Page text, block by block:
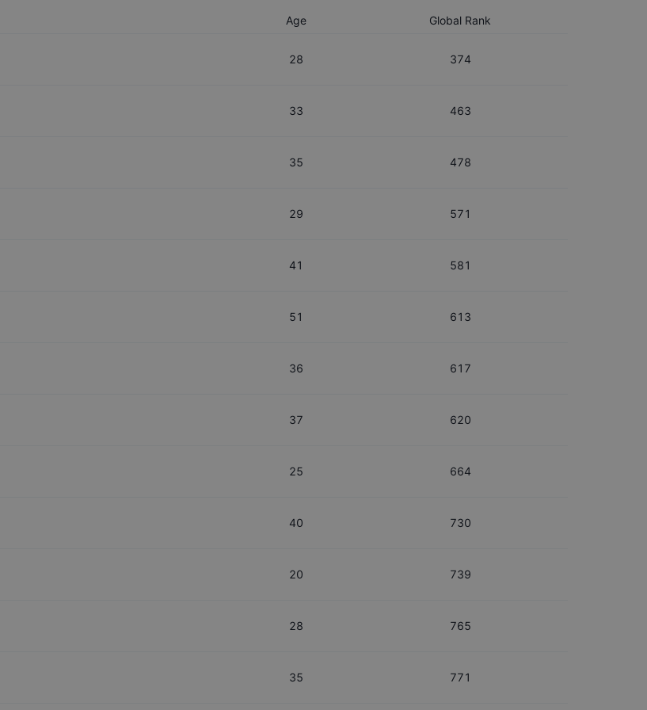
Age Global Rank
28 374
33 463
35 478
29 571
41 581
51 613
36 617
37 620
25 664
40 730
20 739
28 765
35 771